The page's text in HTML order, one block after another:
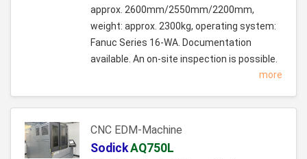
approx. 2600mm/2550mm/2200mm,
weight: approx. 2300kg, operating system:
Fanuc Series 16-WA. Documentation
available. An on-site inspection is possible.
more
CNC EDM-Machine
SodickAQ750L